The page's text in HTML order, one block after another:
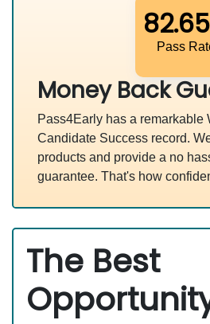
Pass
Money Back
Pass4Early has a remarkable
Candidate Success record.
products and provide a no
guarantee. That's how
The Best